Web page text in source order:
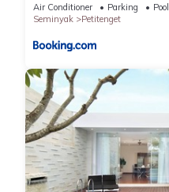
Air Conditioner Parking
Pool
Seminyak
Petitenget